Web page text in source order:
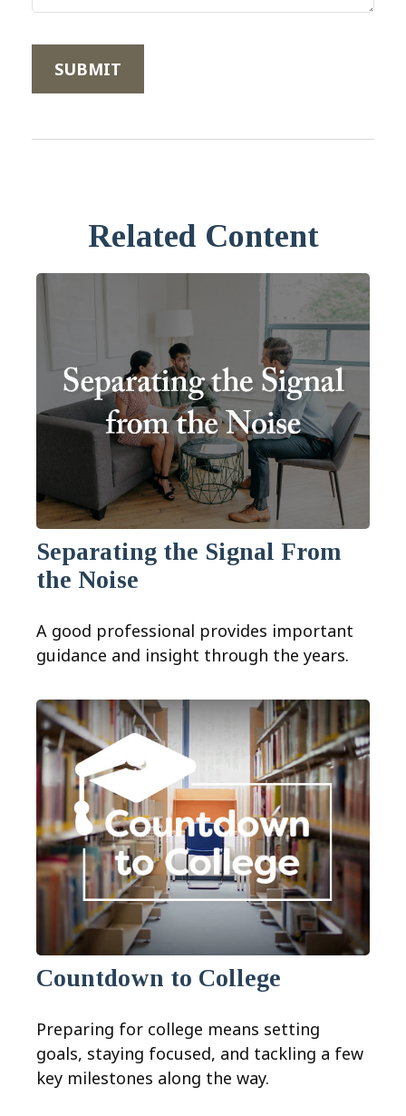
Related Content
Separating the Signal From
the Noise
A good professional provides important
guidance and insight through the years.
Countdown to College
Preparing for college means setting
goals, staying focused, and tackling a few
key milestones along the way.